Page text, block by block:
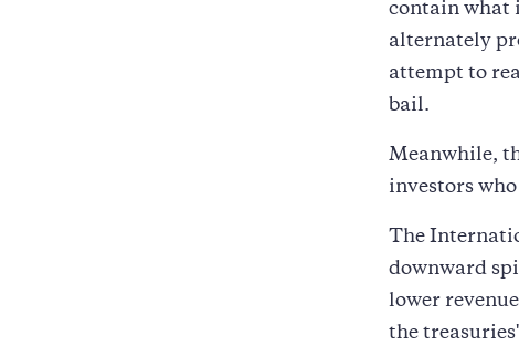
contain what
alternately
attempt to
bail.
Meanwhile,
investors
The
downward
lower
the